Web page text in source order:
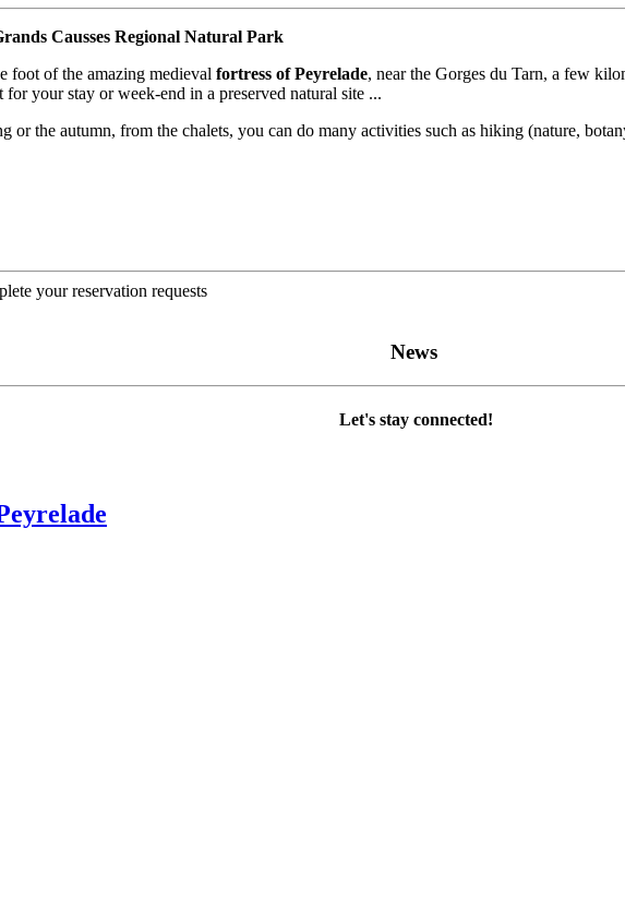
Causses Regional Natural Park
foot of the amazing medieval fortress of Peyrelade, near the Gorges du Tarn, a few
your stay or week-end in a preserved natural site ...
or the autumn, from the chalets, you can do many activities such as hiking (nature,
your reservation requests
News
Let's stay connected!